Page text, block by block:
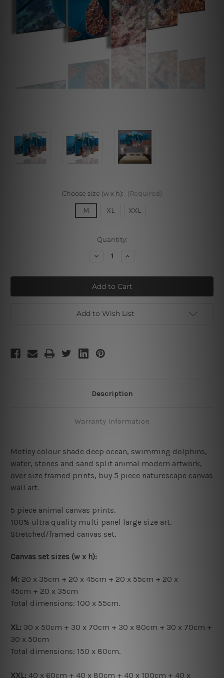
Choose size (w x h): (Required)
M XL XXL
Quantity:
Decrease
Swimming
Dolphins
Increase
Swimming
Dolphins
Add to Wish List
Description
Warranty Information
Motley colour shade deep ocean, swimming dolphins,
water, stones and sand split animal modern artwork,
over size framed prints, buy 5 piece naturescape canvas
wall art.
5 piece animal canvas prints.
100% ultra quality multi panel large size art.
Stretched/framed canvas set.
Canvas set sizes (w x h):
M: 20 x 35cm + 20 x 45cm + 20 x 55cm + 20 x
45cm + 20 x 35cm
Total dimensions: 100 x 55cm.
XL: 30 x 50cm + 30 x 70cm + 30 x 80cm + 30 x 70cm +
30 x 50cm
Total dimensions: 150 x 80cm.
XXL: 40 x 60cm + 40 x 80cm + 40 x 100cm + 40 x